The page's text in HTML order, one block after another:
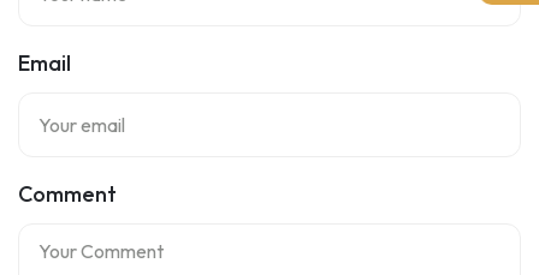
Comment
Email